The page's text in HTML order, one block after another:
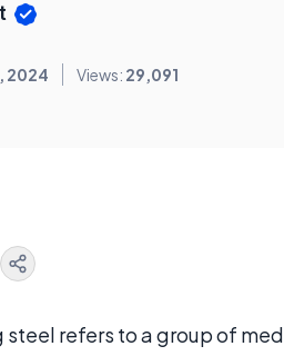
2024 Views: 29,091
steel refers to a group of